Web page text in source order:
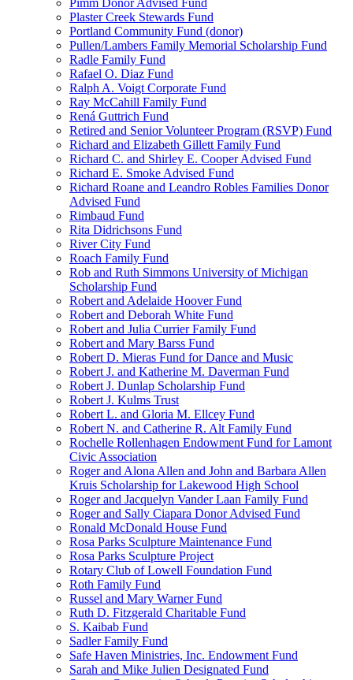
Pimm Donor Advised Fund
Plaster Creek Stewards Fund
Portland Community Fund (donor)
Pullen/Lambers Family Memorial Scholarship Fund
Radle Family Fund
Rafael O. Diaz Fund
Ralph A. Voigt Corporate Fund
Ray McCahill Family Fund
Rená Guttrich Fund
Retired and Senior Volunteer Program (RSVP) Fund
Richard and Elizabeth Gillett Family Fund
Richard C. and Shirley E. Cooper Advised Fund
Richard E. Smoke Advised Fund
Richard Roane and Leandro Robles Families Donor
Advised Fund
Rimbaud Fund
Rita Didrichsons Fund
River City Fund
Roach Family Fund
Rob and Ruth Simmons University of Michigan
Scholarship Fund
Robert and Adelaide Hoover Fund
Robert and Deborah White Fund
Robert and Julia Currier Family Fund
Robert and Mary Barss Fund
Robert D. Mieras Fund for Dance and Music
Robert J. and Katherine M. Daverman Fund
Robert J. Dunlap Scholarship Fund
Robert J. Kulms Trust
Robert L. and Gloria M. Ellcey Fund
Robert N. and Catherine R. Alt Family Fund
Rochelle Rollenhagen Endowment Fund for Lamont
Civic Association
Roger and Alona Allen and John and Barbara Allen
Kruis Scholarship for Lakewood High School
Roger and Jacquelyn Vander Laan Family Fund
Roger and Sally Ciapara Donor Advised Fund
Ronald McDonald House Fund
Rosa Parks Sculpture Maintenance Fund
Rosa Parks Sculpture Project
Rotary Club of Lowell Foundation Fund
Roth Family Fund
Russel and Mary Warner Fund
Ruth D. Fitzgerald Charitable Fund
S. Kaibab Fund
Sadler Family Fund
Safe Haven Ministries, Inc. Endowment Fund
Sarah and Mike Julien Designated Fund